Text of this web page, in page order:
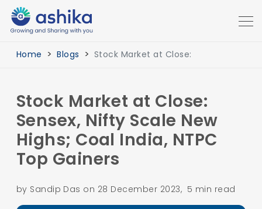
Home Blogs Stock Market at Close:
Stock Market at Close:
Sensex, Nifty Scale New
Highs; Coal India, NTPC
Top Gainers
by Sandip Das on 28 December 2023, 5 min read